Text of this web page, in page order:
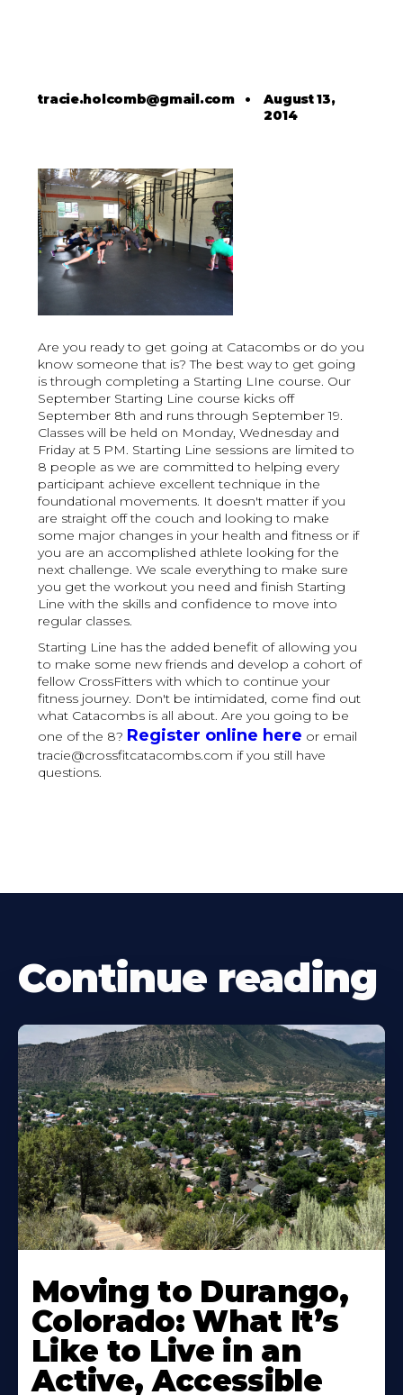
tracie.holcomb@gmail.com•August 13,
2014
Are you ready to get going at Catacombs or do you
know someone that is? The best way to get going
is through completing a Starting LIne course. Our
September Starting Line course kicks off
September 8th and runs through September 19.
Classes will be held on Monday, Wednesday and
Friday at 5 PM. Starting Line sessions are limited to
8 people as we are committed to helping every
participant achieve excellent technique in the
foundational movements. It doesn't matter if you
are straight off the couch and looking to make
some major changes in your health and fitness or if
you are an accomplished athlete looking for the
next challenge. We scale everything to make sure
you get the workout you need and finish Starting
Line with the skills and confidence to move into
regular classes.
Starting Line has the added benefit of allowing you
to make some new friends and develop a cohort of
fellow CrossFitters with which to continue your
fitness journey. Don't be intimidated, come find out
what Catacombs is all about. Are you going to be
one of the 8? Register online here or email
tracie@crossfitcatacombs.com if you still have
questions.
Continue reading
Moving to Durango,
Colorado: What It’s
Like to Live in an
Active, Accessible